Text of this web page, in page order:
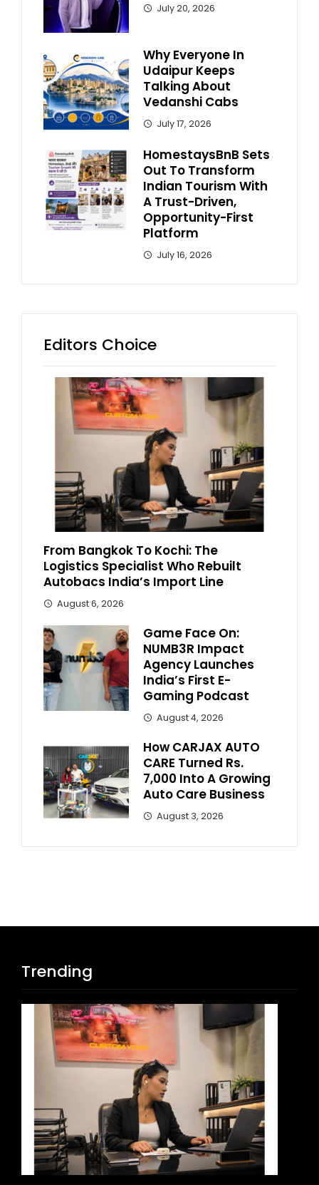
July 20, 2026
Why Everyone In
Udaipur Keeps
Talking About
Vedanshi Cabs
July 17, 2026
HomestaysBnB Sets
Out To Transform
Indian Tourism With
A Trust-Driven,
Opportunity-First
Platform
July 16, 2026
Editors Choice
From Bangkok To Kochi: The
Logistics Specialist Who Rebuilt
Autobacs India’s Import Line
August 6, 2026
Game Face On:
NUMB3R Impact
Agency Launches
India’s First E-
Gaming Podcast
August 4, 2026
How CARJAX AUTO
CARE Turned Rs.
7,000 Into A Growing
Auto Care Business
August 3, 2026
Trending